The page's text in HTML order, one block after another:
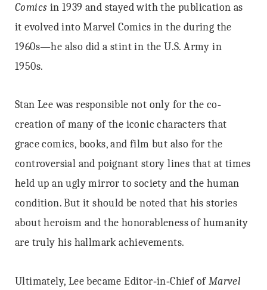
Comics in 1939 and stayed with the publication as
it evolved into Marvel Comics in the during the
1960s—he also did a stint in the U.S. Army in
1950s.
Stan Lee was responsible not only for the co‐
creation of many of the iconic characters that
grace comics, books, and film but also for the
controversial and poignant story lines that at times
held up an ugly mirror to society and the human
condition. But it should be noted that his stories
about heroism and the honorableness of humanity
are truly his hallmark achievements.
Ultimately, Lee became Editor‐in‐Chief of Marvel